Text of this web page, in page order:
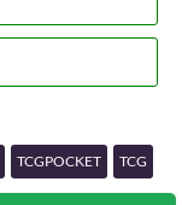
TCGPOCKET TCG